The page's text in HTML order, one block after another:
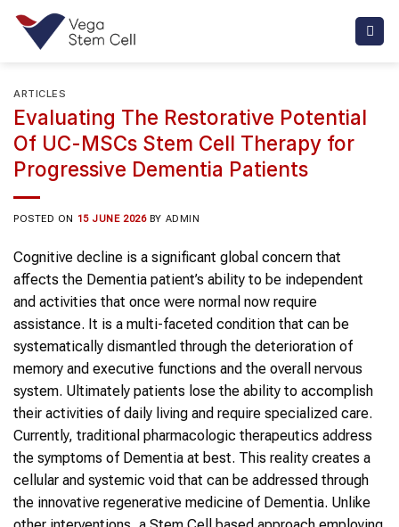
Skip
content
ARTICLES
Evaluating The Restorative Potential
Of UC-MSCs Stem Cell Therapy for
Progressive Dementia Patients
POSTED ON 15 JUNE 2026 BY ADMIN
Cognitive decline is a significant global concern that
affects the Dementia patient’s ability to be independent
and activities that once were normal now require
assistance. It is a multi-faceted condition that can be
systematically dismantled through the deterioration of
memory and executive functions and the overall nervous
system. Ultimately patients lose the ability to accomplish
their activities of daily living and require specialized care.
Currently, traditional pharmacologic therapeutics address
the symptoms of Dementia at best. This reality creates a
cellular and systemic void that can be addressed through
the innovative regenerative medicine of Dementia. Unlike